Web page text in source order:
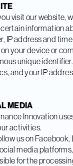
visit our website,
information
IP address and
your device or
unique
and your IP
MEDIA
Innovation
activities.
us on
media
for the